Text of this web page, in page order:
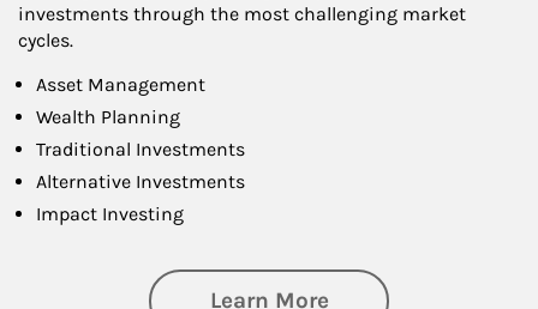
investments through the most challenging market
cycles.
Asset Management
Wealth Planning
Traditional Investments
Alternative Investments
Impact Investing
Learn Moreabout Investing